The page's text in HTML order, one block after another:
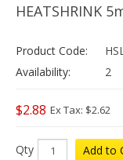
HEATSHRINK
Product Code:
Availability:
2
$2.88 Ex Tax: $2.62
Qty Add to